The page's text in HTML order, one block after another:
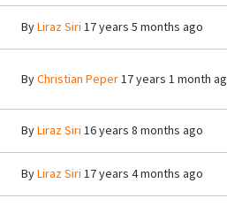
ByLiraz Siri 17 years 5 months ago
ByChristian Peper17 years 1 month
ByLiraz Siri 16 years 8 months ago
ByLiraz Siri 17 years 4 months ago